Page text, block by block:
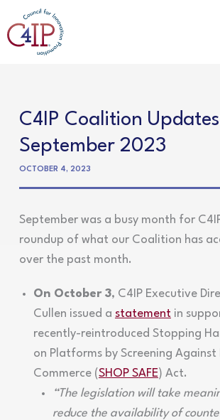
to
content
C4IP Coalition
September 2023
OCTOBER 4, 2023
September was a busy month for
roundup of what our Coalition has
over the past month.
On October 3, C4IP Executive
Cullen issued a statementin
recently-reintroduced Stopping
on Platforms by Screening Against
Commerce (SHOP SAFE) Act.
“The legislation will take
reduce the availability of